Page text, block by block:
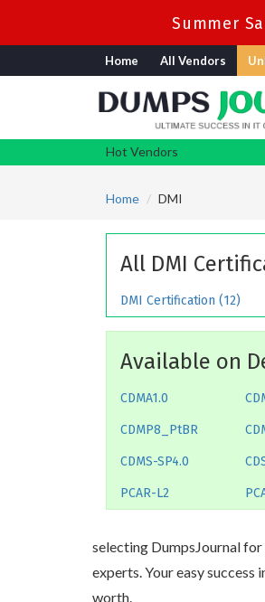
Summer
Home All Vendors
Hot Vendors
Home
DMI
All DMI
DMI Certification (12)
Available on
CDMA1.0
CDMP8_PtBR
CDMS-SP4.0
PCAR-L2
selecting DumpsJournal
experts. Your easy
worth.